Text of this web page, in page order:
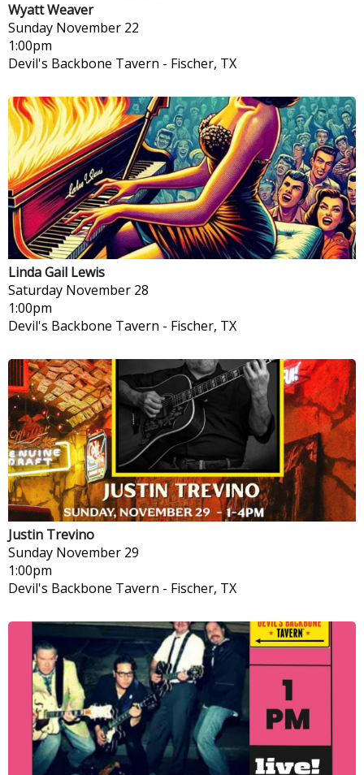
Wyatt Weaver
Sunday November 22
1:00pm
Devil's Backbone Tavern - Fischer, TX
Linda Gail Lewis
Saturday November 28
1:00pm
Devil's Backbone Tavern - Fischer, TX
Justin Trevino
Sunday November 29
1:00pm
Devil's Backbone Tavern - Fischer, TX